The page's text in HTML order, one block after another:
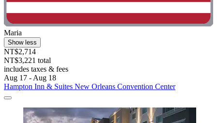
Maria
Show less
NT$2,714
NT$3,221 total
includes taxes & fees
Aug 17 - Aug 18
Hampton Inn & Suites New Orleans Convention Center